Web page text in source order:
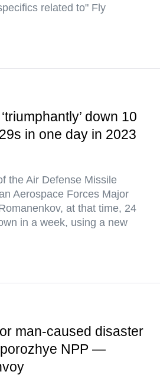
related to" Fly
down 10
in one day in 2023
the Air Defense Missile
Aerospace Forces Major
at that time, 24
in a week, using a new
man-caused disaster
NPP —